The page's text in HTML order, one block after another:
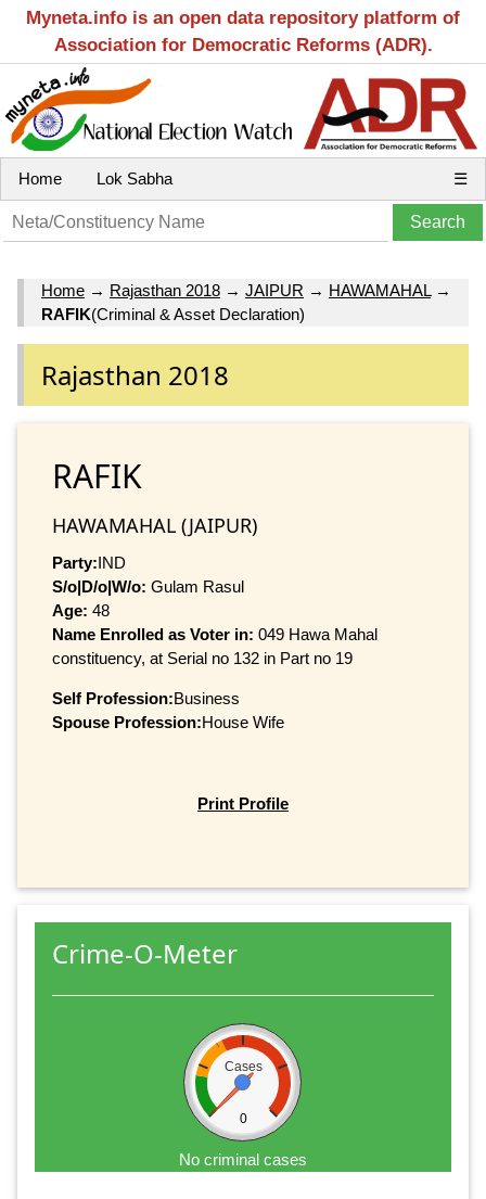
Myneta.info is an open data repository platform of
Association for Democratic Reforms (ADR).
Home Lok Sabha ☰
Home → Rajasthan 2018 → JAIPUR → HAWAMAHAL→
RAFIK(Criminal & Asset Declaration)
Rajasthan 2018
RAFIK
HAWAMAHAL (JAIPUR)
Party:IND
S/o|D/o|W/o: Gulam Rasul
Age: 48
Name Enrolled as Voter in: 049 Hawa Mahal
constituency, at Serial no 132 in Part no 19
Self Profession:Business
Spouse Profession:House Wife
Print Profile
Crime-O-Meter
Cases
0
No criminal cases